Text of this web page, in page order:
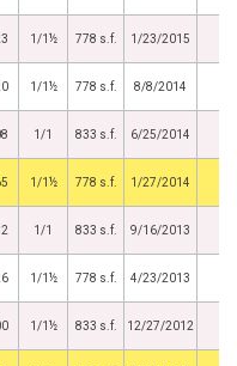
1/1½ 778 s.f. 1/23/2015
1/1½ 778 s.f. 8/8/2014
1/1 833 s.f. 6/25/2014
1/1½ 778 s.f. 1/27/2014
1/1 833 s.f. 9/16/2013
1/1½ 778 s.f. 4/23/2013
1/1½ 833 s.f. 12/27/2012